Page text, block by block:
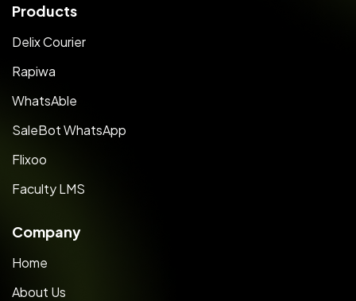
Products
Delix Courier
Rapiwa
WhatsAble
SaleBot WhatsApp
Flixoo
Faculty LMS
Company
Home
About Us